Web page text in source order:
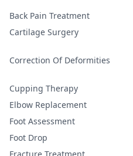
Back Pain Treatment
Cartilage Surgery
Correction Of Deformities
Cupping Therapy
Elbow Replacement
Foot Assessment
Foot Drop
Fracture Treatment